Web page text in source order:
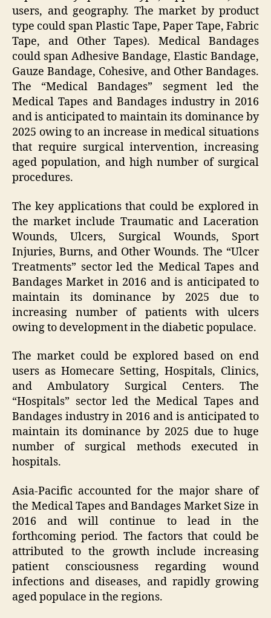
users, and geography. The market by product
type could span Plastic Tape, Paper Tape, Fabric
Tape, and Other Tapes). Medical Bandages
could span Adhesive Bandage, Elastic Bandage,
Gauze Bandage, Cohesive, and Other Bandages.
The “Medical Bandages” segment led the
Medical Tapes and Bandages industry in 2016
and is anticipated to maintain its dominance by
2025 owing to an increase in medical situations
that require surgical intervention, increasing
aged population, and high number of surgical
procedures.
The key applications that could be explored in
the market include Traumatic and Laceration
Wounds, Ulcers, Surgical Wounds, Sport
Injuries, Burns, and Other Wounds. The “Ulcer
Treatments” sector led the Medical Tapes and
Bandages Market in 2016 and is anticipated to
maintain its dominance by 2025 due to
increasing number of patients with ulcers
owing to development in the diabetic populace.
The market could be explored based on end
users as Homecare Setting, Hospitals, Clinics,
and Ambulatory Surgical Centers. The
“Hospitals” sector led the Medical Tapes and
Bandages industry in 2016 and is anticipated to
maintain its dominance by 2025 due to huge
number of surgical methods executed in
hospitals.
Asia-Pacific accounted for the major share of
the Medical Tapes and Bandages Market Size in
2016 and will continue to lead in the
forthcoming period. The factors that could be
attributed to the growth include increasing
patient consciousness regarding wound
infections and diseases, and rapidly growing
aged populace in the regions.